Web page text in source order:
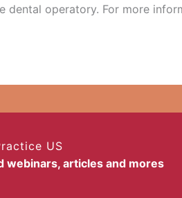
operatory. For more
US
webinars, articles and mores